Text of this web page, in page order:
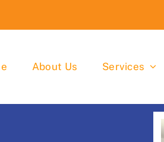
About Us Services